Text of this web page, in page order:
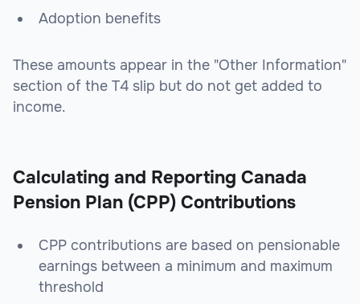
Adoption benefits
These amounts appear in the "Other Information"
section of the T4 slip but do not get added to
income.
Calculating and Reporting Canada
Pension Plan (CPP) Contributions
CPP contributions are based on pensionable
earnings between a minimum and maximum
threshold